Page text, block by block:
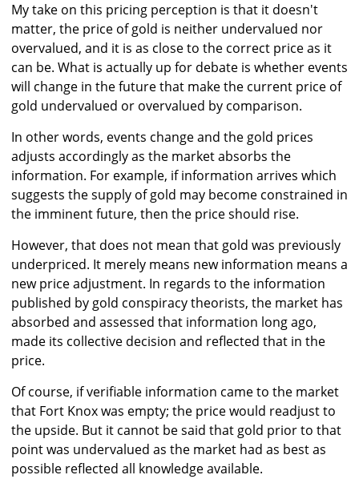
My take on this pricing perception is that it doesn't
matter, the price of gold is neither undervalued nor
overvalued, and it is as close to the correct price as it
can be. What is actually up for debate is whether events
will change in the future that make the current price of
gold undervalued or overvalued by comparison.
In other words, events change and the gold prices
adjusts accordingly as the market absorbs the
information. For example, if information arrives which
suggests the supply of gold may become constrained in
the imminent future, then the price should rise.
However, that does not mean that gold was previously
underpriced. It merely means new information means a
new price adjustment. In regards to the information
published by gold conspiracy theorists, the market has
absorbed and assessed that information long ago,
made its collective decision and reflected that in the
price.
Of course, if verifiable information came to the market
that Fort Knox was empty; the price would readjust to
the upside. But it cannot be said that gold prior to that
point was undervalued as the market had as best as
possible reflected all knowledge available.